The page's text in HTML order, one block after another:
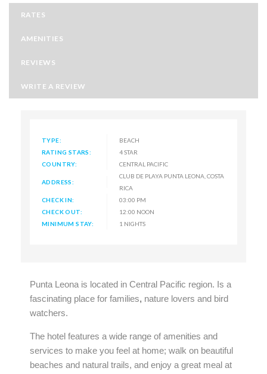
RATES
AMENITIES
REVIEWS
WRITE A REVIEW
TYPE:
BEACH
RATING STARS:
4 STAR
COUNTRY:
CENTRAL PACIFIC
ADDRESS:
CLUB DE PLAYA PUNTA LEONA, COSTA
RICA
CHECK IN:
03:00 PM
CHECK OUT:
12:00 NOON
MINIMUM STAY:
1 NIGHTS
Punta Leona is located in Central Pacific region. Is a
fascinating place for families, nature lovers and bird
watchers.
The hotel features a wide range of amenities and
services to make you feel at home; walk on beautiful
beaches and natural trails, and enjoy a great meal at